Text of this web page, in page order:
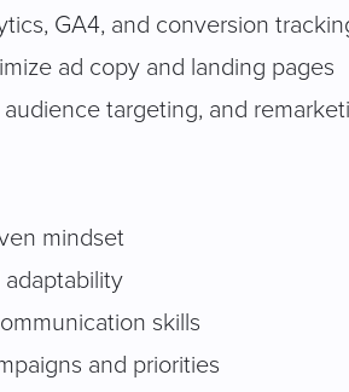
GA4, and conversion
ad copy and landing pages
targeting, and
mindset
skills
and priorities